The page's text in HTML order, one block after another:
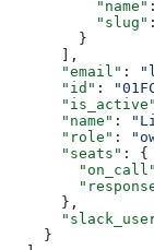
          "name"
          "slug"
        }
      ],
      "email"
:
      "id"
:
      "is_active"
      "name"
:
      "role"
:
      "seats"
: {
        "on_call"
      },
    }